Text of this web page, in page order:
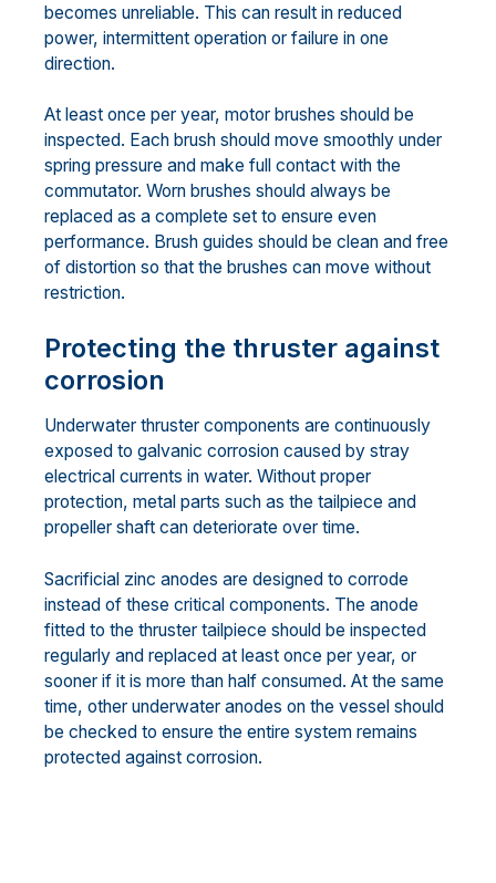
becomes unreliable. This can result in reduced
power, intermittent operation or failure in one
direction.
At least once per year, motor brushes should be
inspected. Each brush should move smoothly under
spring pressure and make full contact with the
commutator. Worn brushes should always be
replaced as a complete set to ensure even
performance. Brush guides should be clean and free
of distortion so that the brushes can move without
restriction.
Protecting the thruster against
corrosion
Underwater thruster components are continuously
exposed to galvanic corrosion caused by stray
electrical currents in water. Without proper
protection, metal parts such as the tailpiece and
propeller shaft can deteriorate over time.
Sacrificial zinc anodes are designed to corrode
instead of these critical components. The anode
fitted to the thruster tailpiece should be inspected
regularly and replaced at least once per year, or
sooner if it is more than half consumed. At the same
time, other underwater anodes on the vessel should
be checked to ensure the entire system remains
protected against corrosion.